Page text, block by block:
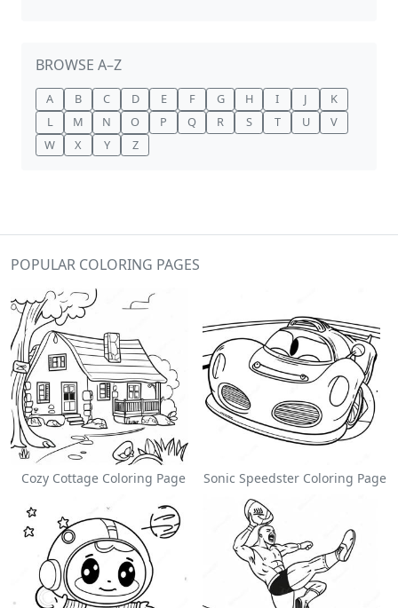
BROWSE A–Z
A B C D E F G H I J
K
L
M N O P Q R S T U
V
W
X Y Z
POPULAR COLORING PAGES
Cozy Cottage Coloring Page Sonic Speedster Coloring Page